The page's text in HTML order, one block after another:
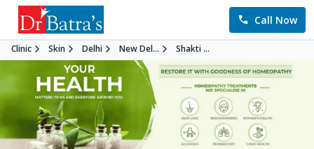
Call Now
Clinic Skin Delhi New Del... Shakti ...